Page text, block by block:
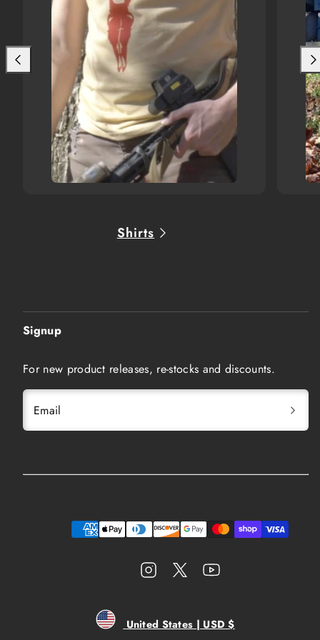
Shirts
Signup
For new product releases, re-stocks and discounts.
Email
Payment
United States | USD $